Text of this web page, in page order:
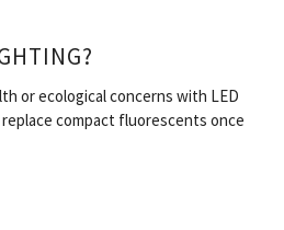
or ecological concerns with LED
compact fluorescents once